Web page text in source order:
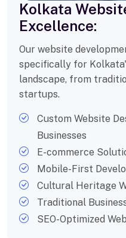
Kolkata
Excellence:
Our website
specifically for
landscape, from
startups.
Custom Website
Businesses
E-commerce
Mobile-First
Cultural Heritage
Traditional
SEO-Optimized